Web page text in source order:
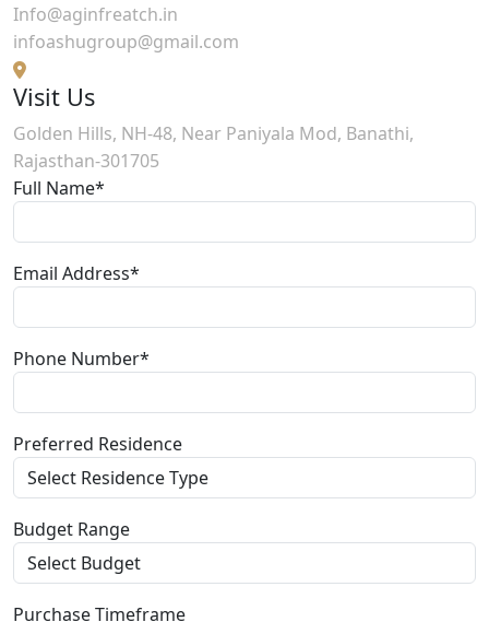
Info@aginfreatch.in
infoashugroup@gmail.com
Visit Us
Golden Hills, NH-48, Near Paniyala Mod, Banathi,
Rajasthan-301705
Full Name*
Email Address*
Phone Number*
Preferred Residence
Budget Range
Purchase Timeframe